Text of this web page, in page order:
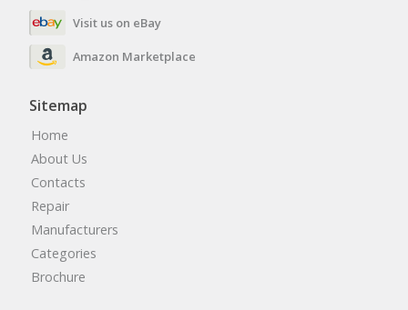
Visit us on eBay
Amazon Marketplace
Sitemap
Home
About Us
Contacts
Repair
Manufacturers
Categories
Brochure